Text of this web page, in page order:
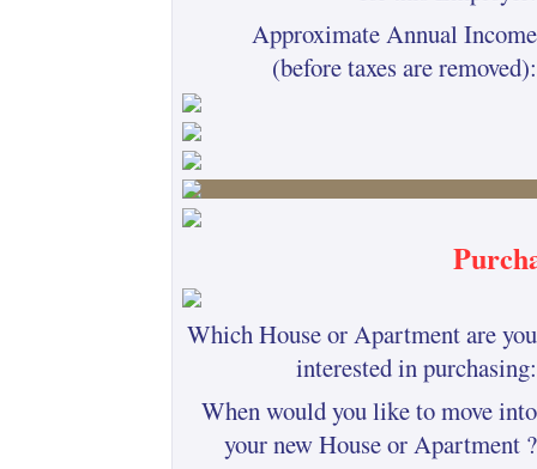
Approximate Annual Income
(before taxes are removed):
Which House or Apartment are you
interested in purchasing:
When would you like to move into
your new House or Apartment ?